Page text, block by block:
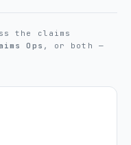
the claims
Ops , or both —